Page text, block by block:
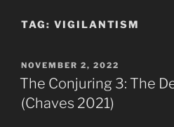
TAG: VIGILANTISM
POSTED
ON
NOVEMBER 2, 2022
The Conjuring 3: The
(Chaves 2021)